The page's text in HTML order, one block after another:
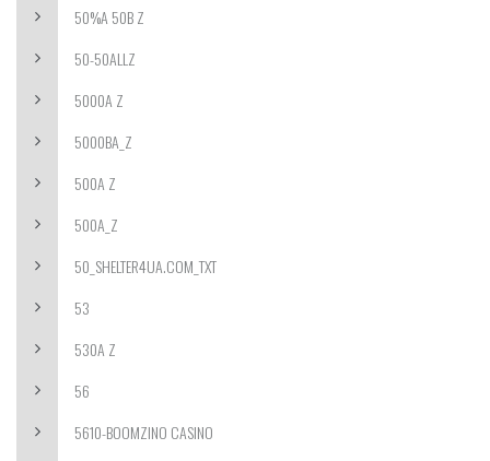
50%A 50B Z
50-50ALLZ
5000A Z
5000BA_Z
500A Z
500A_Z
50_SHELTER4UA.COM_TXT
53
530A Z
56
5610-BOOMZINO CASINO